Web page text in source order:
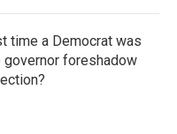
time a Democrat was
governor foreshadow